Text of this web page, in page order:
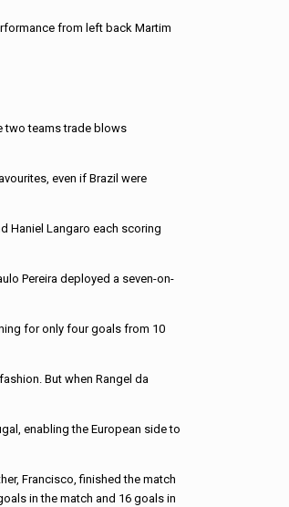
from left back Martim
two teams trade blows
even if Brazil were
Haniel Langaro each scoring
Pereira deployed a seven-on-
for only four goals from 10
But when Rangel da
enabling the European side to
Francisco, finished the match
in the match and 16 goals in